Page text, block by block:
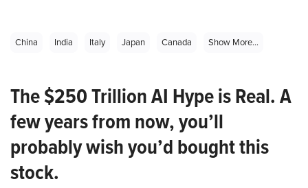
China India Italy Japan Canada Show More...
The $250 Trillion AI Hype is Real. A
few years from now, you’ll
probably wish you’d bought this
stock.